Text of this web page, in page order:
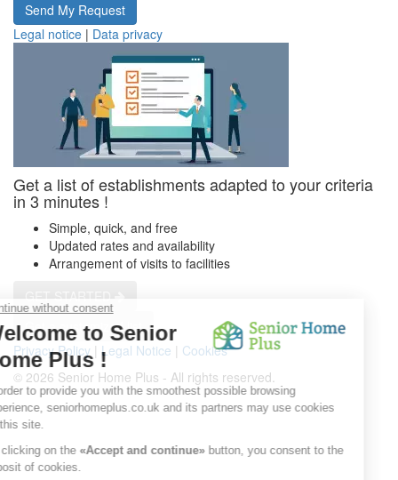
Send My Request
Legal notice | Data privacy
Get a list of establishments adapted to your criteria
in 3 minutes !
Simple, quick, and free
Updated rates and availability
Arrangement of visits to facilities
GET STARTED
Get a customized list
Privacy Policy | Legal Notice | Cookies
© 2026 Senior Home Plus - All rights reserved.